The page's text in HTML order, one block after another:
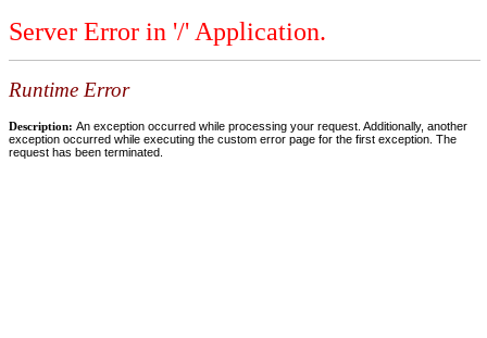
Server Error in '/' Application.
Runtime Error
Description: An exception occurred while processing your request. Additionally, another
exception occurred while executing the custom error page for the first exception. The
request has been terminated.